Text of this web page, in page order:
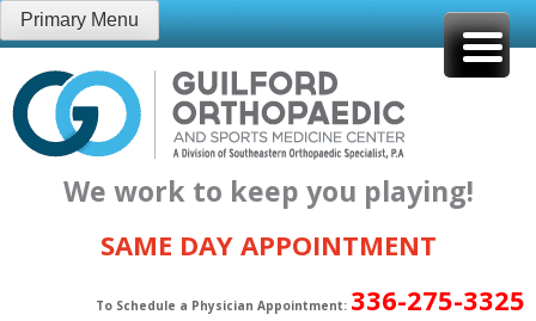
Skip
to
content
Primary Menu
We work to keep you playing!
SAME DAY APPOINTMENT
To Schedule a Physician Appointment: 336-275-3325